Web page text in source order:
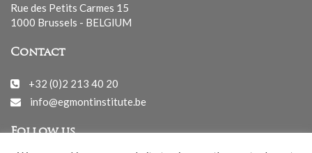
Rue des Petits Carmes 15
1000 Brussels - BELGIUM
Contact
+32 (0)2 213 40 20
info@egmontinstitute.be
Follow us